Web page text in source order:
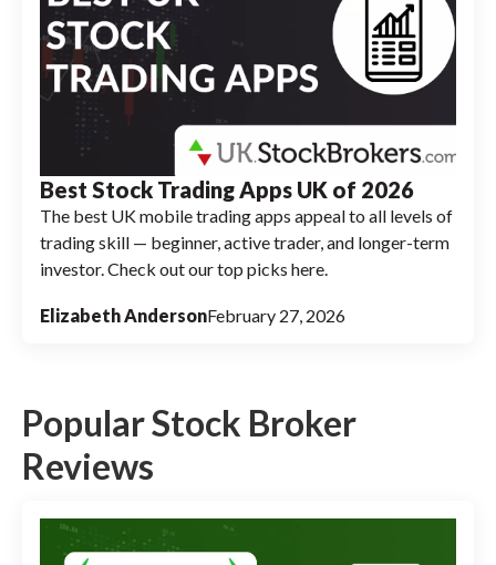
Best Stock Trading Apps UK of 2026
The best UK mobile trading apps appeal to all levels of
trading skill — beginner, active trader, and longer-term
investor. Check out our top picks here.
Elizabeth AndersonFebruary 27, 2026
Popular Stock Broker
Reviews